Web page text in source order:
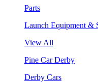
Parts
Launch Equipment &
View All
Pine Car Derby
Derby Cars